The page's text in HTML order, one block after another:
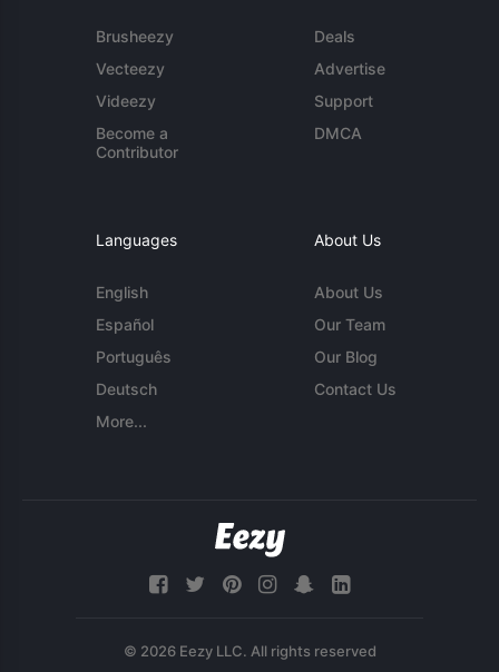
Brusheezy
Vecteezy
Videezy
Become a
Contributor
Deals
Advertise
Support
DMCA
Languages
English
Español
Português
Deutsch
More...
About Us
About Us
Our Team
Our Blog
Contact Us
© 2026 Eezy LLC. All rights reserved